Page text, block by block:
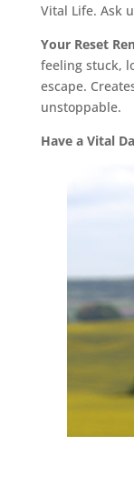
Vital Life. Ask
Your Reset
feeling stuck,
escape.
unstoppable.
Have a Vital